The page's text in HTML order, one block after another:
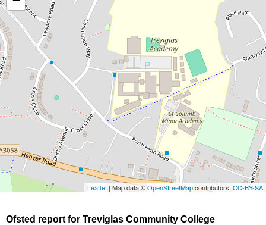
Leaflet | Map data ©OpenStreetMapcontributors, CC-BY-SA
Ofsted report for Treviglas Community College